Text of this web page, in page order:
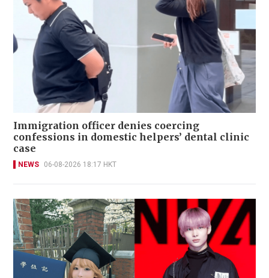
Immigration officer denies coercing
confessions in domestic helpers’ dental clinic
case
NEWS 06-08-2026 18:17 HKT